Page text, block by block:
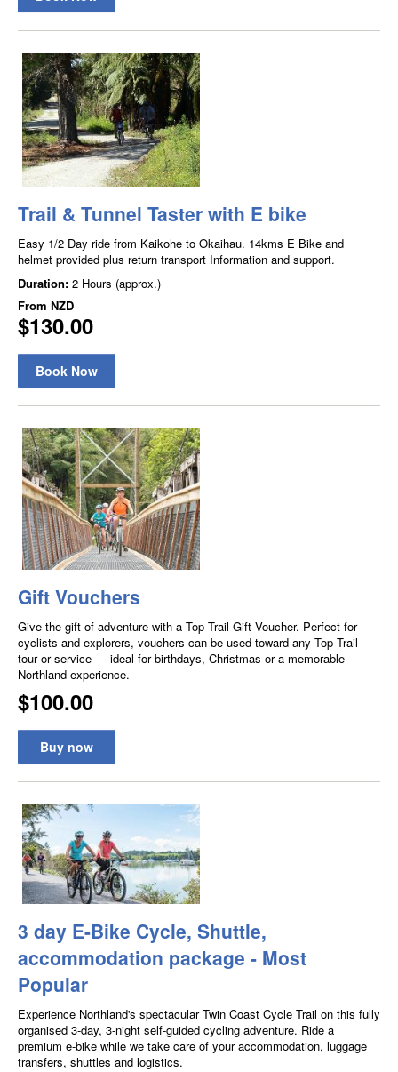
Trail & Tunnel Taster with E bike
Easy 1/2 Day ride from Kaikohe to Okaihau. 14kms E Bike and
helmet provided plus return transport Information and support.
Duration: 2 Hours (approx.)
From NZD
$130.00
Book Now
Gift Vouchers
Give the gift of adventure with a Top Trail Gift Voucher. Perfect for
cyclists and explorers, vouchers can be used toward any Top Trail
tour or service — ideal for birthdays, Christmas or a memorable
Northland experience.
$100.00
Buy now
3 day E-Bike Cycle, Shuttle,
accommodation package - Most
Popular
Experience Northland's spectacular Twin Coast Cycle Trail on this fully
organised 3-day, 3-night self-guided cycling adventure. Ride a
premium e-bike while we take care of your accommodation, luggage
transfers, shuttles and logistics.